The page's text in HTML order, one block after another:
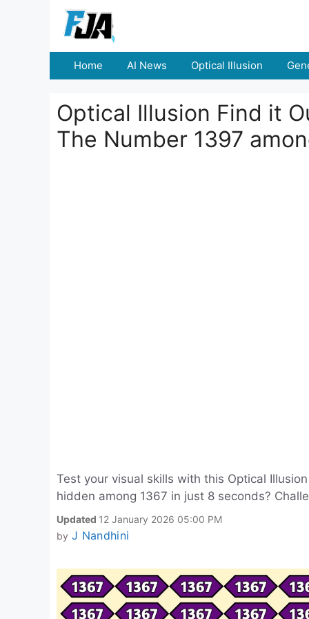
Home AI News Optical Illusion
Optical Illusion Find it
The Number 1397
Test your visual skills with this Optical
hidden among 1367 in just 8 seconds?
Updated 12 January 2026 05:00 PM
by J Nandhini